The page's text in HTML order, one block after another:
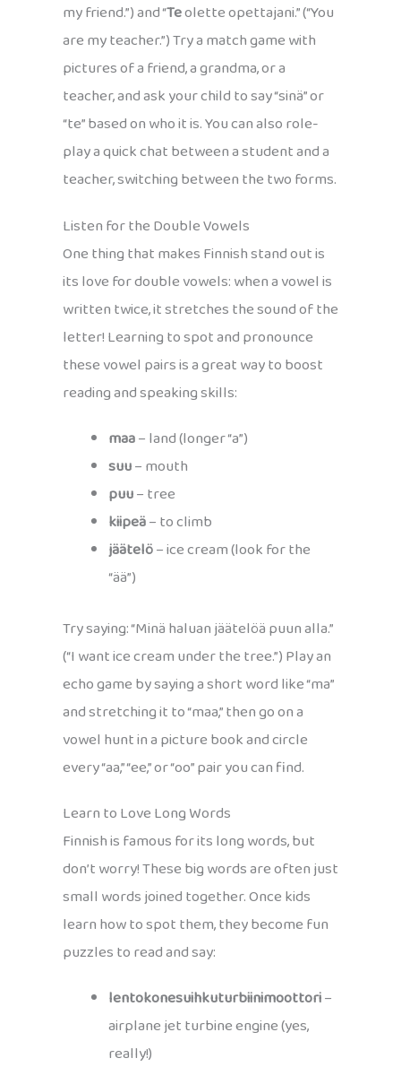
my friend.”) and “Teolette opettajani.” (“You
are my teacher.”) Try a match game with
pictures of a friend, a grandma, or a
teacher, and ask your child to say “sinä” or
“te” based on who it is. You can also role-
play a quick chat between a student and a
teacher, switching between the two forms.
Listen for the Double Vowels
One thing that makes Finnish stand out is
its love for double vowels: when a vowel is
written twice, it stretches the sound of the
letter! Learning to spot and pronounce
these vowel pairs is a great way to boost
reading and speaking skills:
maa– land (longer “a”)
suu– mouth
puu– tree
kiipeä– to climb
jäätelö– ice cream (look for the
“ää”)
Try saying: “Minä haluan jäätelöä puun alla.”
(“I want ice cream under the tree.”) Play an
echo game by saying a short word like “ma”
and stretching it to “maa,” then go on a
vowel hunt in a picture book and circle
every “aa,” “ee,” or “oo” pair you can find.
Learn to Love Long Words
Finnish is famous for its long words, but
don’t worry! These big words are often just
small words joined together. Once kids
learn how to spot them, they become fun
puzzles to read and say:
lentokonesuihkuturbiinimoottori–
airplane jet turbine engine (yes,
really!)